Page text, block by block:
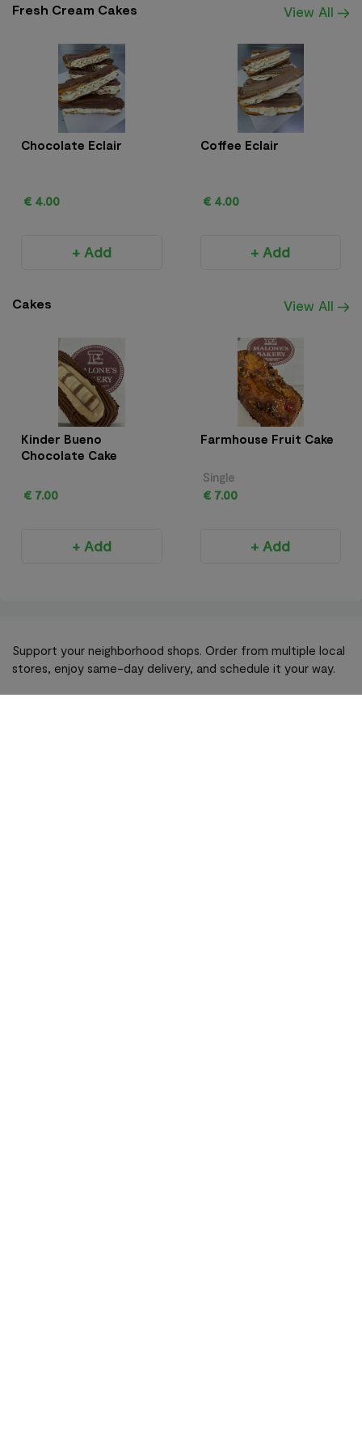
Fresh Cream Cakes View All
Chocolate Eclair
€ 4.00
+ Add
Coffee Eclair
€ 4.00
+ Add
Cakes View All
Kinder Bueno
Chocolate Cake
€ 7.00
+ Add
Farmhouse Fruit Cake
Single
€ 7.00
+ Add
Support your neighborhood shops. Order from multiple local
stores, enjoy same-day delivery, and schedule it your way.